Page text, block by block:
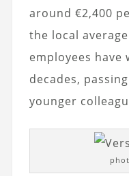
around €2,400
the local
employees
decades,
younger